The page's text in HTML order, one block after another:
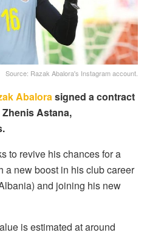
Source: Razak Abalora's Instagram account.
Abalorasigned a contract
Astana,
to revive his chances for a
a new boost in his club career
and joining his new
is estimated at around